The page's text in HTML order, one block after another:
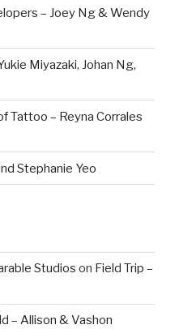
– Joey Ng & Wendy
Miyazaki, Johan Ng,
Tattoo – Reyna Corrales
Stephanie Yeo
Studios on Field Trip –
– Allison & Vashon